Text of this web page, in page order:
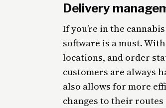
Delivery
If you’re in the
software is a must.
locations, and order
customers are always
also allows for more
changes to their